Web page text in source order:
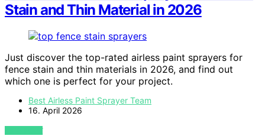
Stain and Thin Material in 2026
Just discover the top-rated airless paint sprayers for
fence stain and thin materials in 2026, and find out
which one is perfect for your project.
Best Airless Paint Sprayer Team
16. April 2026
VIEW POST